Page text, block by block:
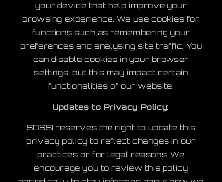
your device that help improve your
browsing experience. We use cookies for
functions such as remembering your
preferences and analysing site traffic. You
can disable cookies in your browser
settings, but this may impact certain
functionalities of our website.
Updates to Privacy Policy:
SOSSI reserves the right to update this
privacy policy to reflect changes in our
practices or for legal reasons. We
encourage you to review this policy